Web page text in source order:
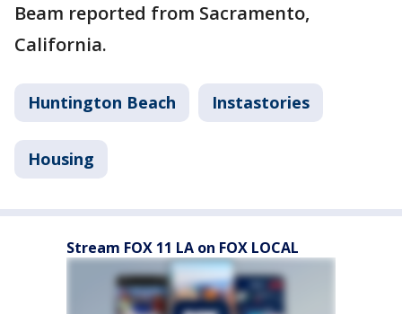
Beam reported from Sacramento,
California.
Huntington Beach Instastories
Housing
Stream FOX 11 LA on FOX LOCAL